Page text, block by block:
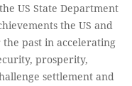
US State Department
the US and
past in accelerating
prosperity,
settlement and